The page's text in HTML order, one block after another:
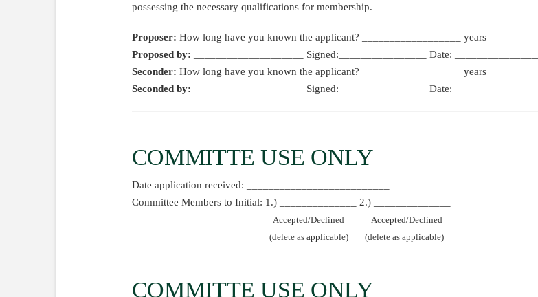
possessing the necessary qualifications for membership.
Proposer: How long have you known the applicant? __________________ years
Proposed by: ____________________ Signed:________________ Date: ________________
Seconder: How long have you known the applicant? __________________ years
Seconded by: ____________________ Signed:________________ Date: ________________
COMMITTE USE ONLY
Date application received: __________________________
Committee Members to Initial: 1.) ______________ 2.) ______________
Accepted/Declined
Accepted/Declined
(delete as applicable)
(delete as applicable)
COMMITTE USE ONLY